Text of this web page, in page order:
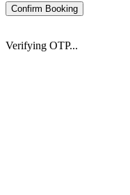
Confirm Booking
Verifying OTP...